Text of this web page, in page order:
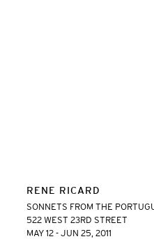
RENE RICARD
SONNETS FROM THE
522 WEST 23RD STREET
MAY 12 - JUN 25, 2011